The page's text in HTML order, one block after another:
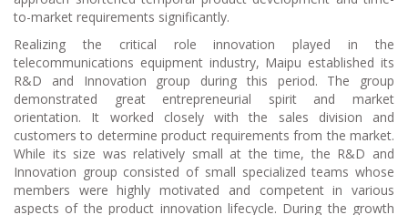
to-market requirements significantly.
Realizing the critical role innovation played in the
telecommunications equipment industry, Maipu established its
R&D and Innovation group during this period. The group
demonstrated great entrepreneurial spirit and market
orientation. It worked closely with the sales division and
customers to determine product requirements from the market.
While its size was relatively small at the time, the R&D and
Innovation group consisted of small specialized teams whose
members were highly motivated and competent in various
aspects of the product innovation lifecycle. During the growth